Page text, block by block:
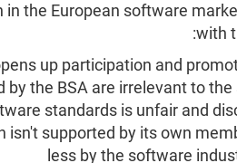
the European software
with
up participation and
by the BSA are irrelevant to
isn't supported by its own
less by the software